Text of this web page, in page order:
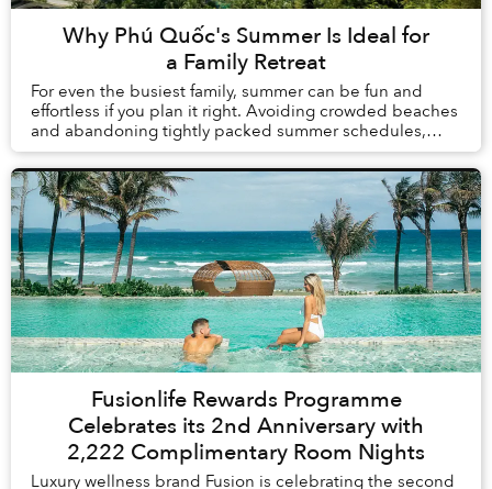
Why Phú Quốc's Summer Is Ideal for
a Family Retreat
For even the busiest family, summer can be fun and
effortless if you plan it right. Avoiding crowded beaches
and abandoning tightly packed summer schedules,
summer in Phú Quốc offers a carefree holida...
Fusionlife Rewards Programme
Celebrates its 2nd Anniversary with
2,222 Complimentary Room Nights
Luxury wellness brand Fusion is celebrating the second